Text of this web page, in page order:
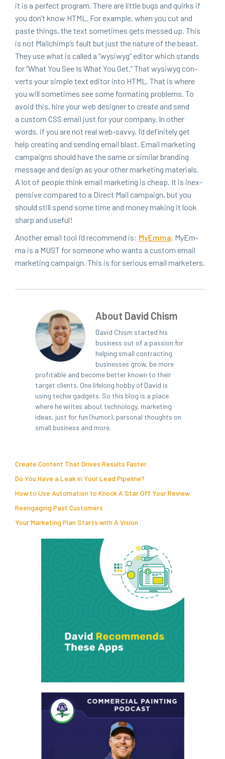
it is a per­fect pro­gram. There are lit­tle bugs and quirks if
you don’t know HTML . For exam­ple, when you cut and
paste things, the text some­times gets messed up. This
is not Mailchim­p’s fault but just the nature of the beast.
They use what is called a “wysi­wyg” edi­tor which stands
for“What You See Is What You Get.” That wysi­wyg con­
verts your sim­ple text edi­tor into HTML . That is where
you will some­times see some for­mat­ing prob­lems. To
avoid this, hire your web design­er to cre­ate and send
a cus­tom CSS email just for your com­pa­ny. In oth­er
words, if you are not real web-savvy, I’d def­i­nite­ly get
help cre­at­ing and send­ing email blast. Email mar­ket­ing
cam­paigns should have the same or sim­i­lar brand­ing
mes­sage and design as your oth­er mar­ket­ing mate­ri­als.
A lot of peo­ple think email mar­ket­ing is cheap. It is inex­
pen­sive com­pared to a Direct Mail cam­paign, but you
should still spend some time and mon­ey mak­ing it look
sharp and useful!
Anoth­er email tool I’d rec­om­mend is: MyEm­ma. MyEm­
ma is a MUST for some­one who wants a cus­tom email
mar­ket­ing cam­paign. This is for seri­ous email marketers.
About David Chism
David Chism started his
business out of a passion for
helping small contracting
businesses grow, be more
profitable and become better known to their
target clients. One lifelong hobby of David is
using techie gadgets. So this blog is a place
where he writes about technology, marketing
ideas, just for fun (humor), personal thoughts on
small business and more.
Create Content That Drives Results Faster
Do You Have a Leak in Your Lead Pipeline?
How to Use Automation to Knock A Star Off Your Review
Reengaging Past Customers
Your Marketing Plan Starts with A Vision